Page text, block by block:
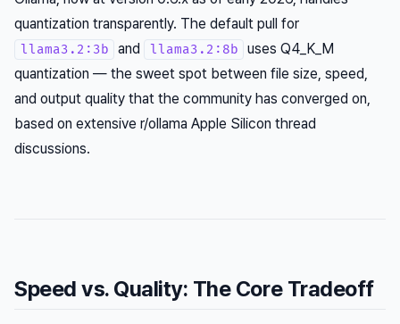
quantization transparently. The default pull for
llama3.2:3b and llama3.2:8b
uses Q4_K_M
quantization — the sweet spot between file size, speed,
and output quality that the community has converged on,
based on extensive r/ollama Apple Silicon thread
discussions.
Speed vs. Quality: The Core Tradeoff